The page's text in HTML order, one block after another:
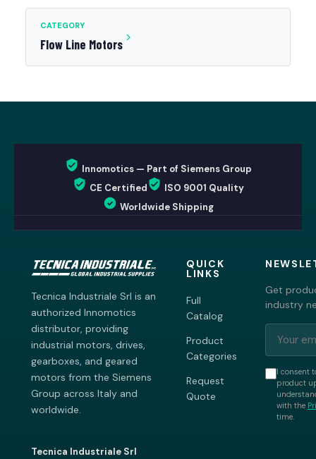
CATEGORY
Flow Line Motors
Innomotics — Part of Siemens Group
CE Certified
ISO 9001 Quality
Worldwide Shipping
Tecnica Industriale Srl is an
authorized Innomotics
distributor, providing
industrial motors, drives,
gearboxes, and geared
motors from the Siemens
Group across Italy and
worldwide.
Tecnica Industriale Srl
QUICK
LINKS
Full
Catalog
Product
Categories
Request
Quote
Get
industry
I consent
product
with the
time.